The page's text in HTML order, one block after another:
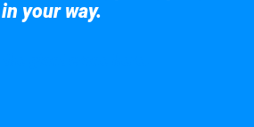
your way.